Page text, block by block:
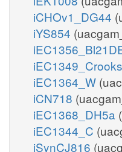
iCHOv1_DG44
iYS854
iEC1349_Crooks
iEC1364_W
iCN718
iEC1368_DH5a
iEC1344_C
iSynCJ816